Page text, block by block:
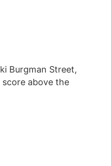
Burgman Street,
score above the